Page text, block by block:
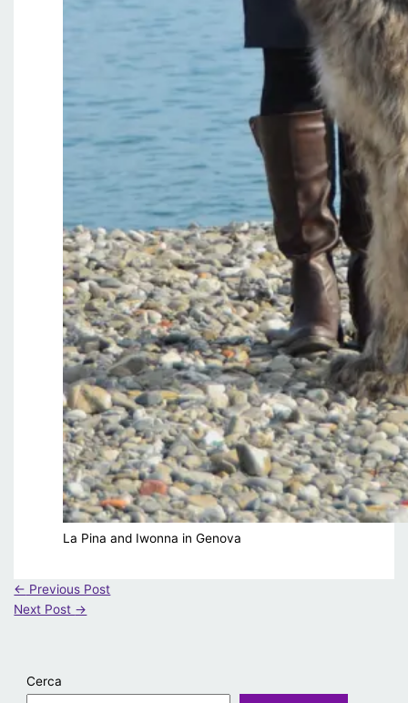
La Pina and Iwonna in Genova
← Previous Post
Next Post →
Cerca